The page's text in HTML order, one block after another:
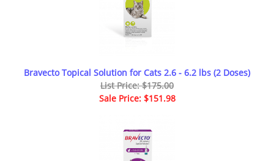
Bravecto Topical Solution for Cats 2.6 - 6.2 lbs (2 Doses)
List Price: $175.00
Sale Price: $151.98